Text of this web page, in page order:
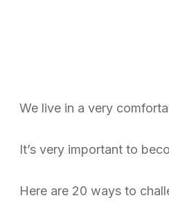
We live in a very
It’s very important to
Here are 20 ways to